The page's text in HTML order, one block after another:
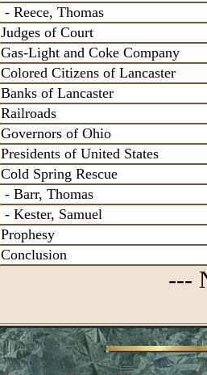
- Reece, Thomas
Judges of Court
Gas-Light and Coke Company
Colored Citizens of Lancaster
Banks of Lancaster
Railroads
Governors of Ohio
Presidents of United States
Cold Spring Rescue
- Barr, Thomas
- Kester, Samuel
Prophesy
Conclusion
---
.